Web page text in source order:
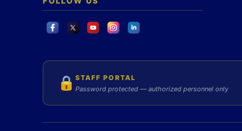
🔒 STAFF PORTAL
Password protected — authorized personnel only